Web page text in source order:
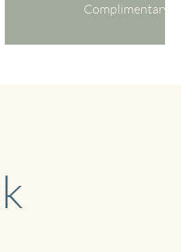
Complimentary